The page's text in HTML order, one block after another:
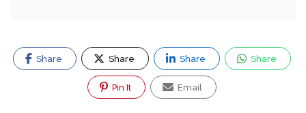
Share Share Share Share
Pin It Email